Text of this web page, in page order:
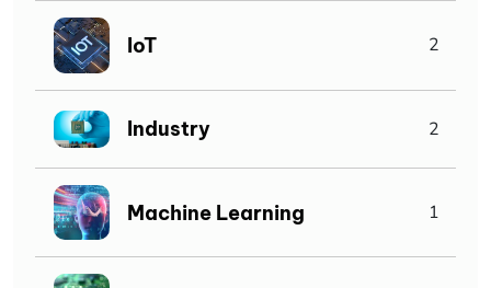
IoT 2
Industry 2
Machine Learning 1